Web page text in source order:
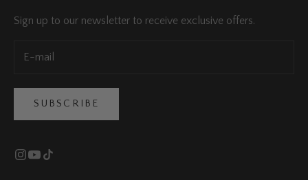
Sign up to our newsletter to receive exclusive offers.
SUBSCRIBE